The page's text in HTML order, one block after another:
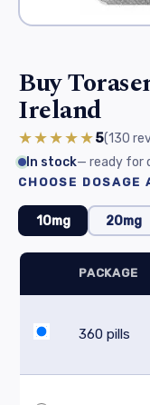
Buy
Ireland
★★★★★5(130
In stock— ready for
CHOOSE DOSAGE
10mg 20mg
PACKAGE
360 pills